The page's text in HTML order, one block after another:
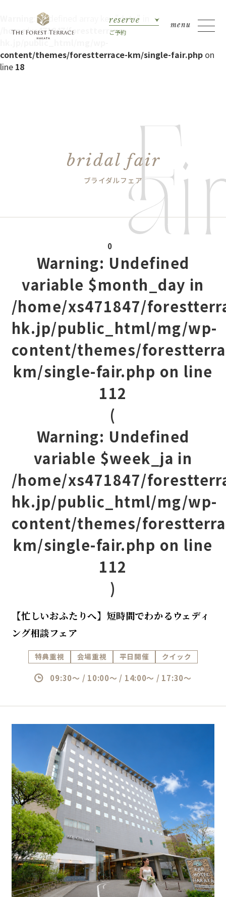
: Undefined array key "date" in
/home/xs471847/forestterrace-
hk.jp/public_html/mg/wp-
content/themes/forestterrace-km/single-fair.php on
line 18
reserve
ご予約
bridal fair
ブライダルフェア
0
Warning: Undefined
variable $month_day in
/home/xs471847/
hk.jp/public_html/mg/wp-
content/themes/
km/single-fair.php on line
112
(
Warning: Undefined
variable $week_ja in
/home/xs471847/
hk.jp/public_html/mg/wp-
content/themes/
km/single-fair.php on line
112
)
【忙しいおふたりへ】短時間でわかるウェディ
ング相談フェア
特典重視 会場重視 平日開催 クイック
09:30～ / 10:00～ / 14:00～ / 17:30～